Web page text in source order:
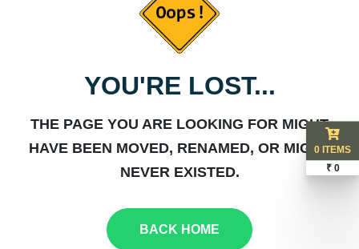
YOU'RE LOST...
THE PAGE YOU ARE LOOKING FOR MIGHT
HAVE BEEN MOVED, RENAMED, OR MIGHT
NEVER EXISTED.
BACK HOME
0 ITEMS
₹ 0